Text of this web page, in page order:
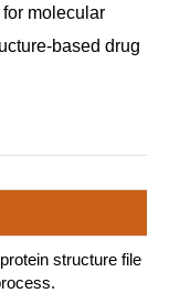
molecular
based drug
structure file